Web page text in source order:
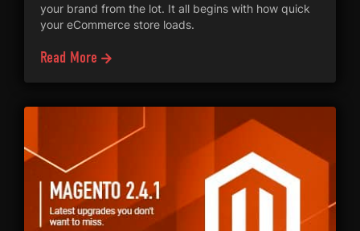
your brand from the lot. It all begins with how quick
your eCommerce store loads.
Read More